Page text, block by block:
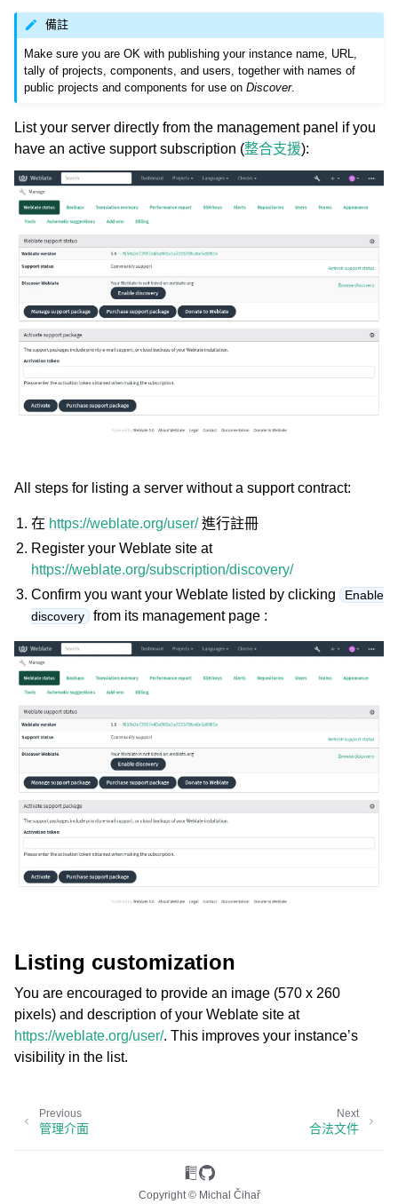
備註
Make sure you are OK with publishing your instance name, URL,
tally of projects, components, and users, together with names of
public projects and components for use onDiscover.
List your server directly from the management panel if you
have an active support subscription (整合支援):
All steps for listing a server without a support contract:
在 https://weblate.org/user/進行註冊
Register your Weblate site at
https://weblate.org/subscription/discovery/
Confirm you want your Weblate listed by clicking Enable
discovery from its management page :
Listing customization
You are encouraged to provide an image (570 x 260
pixels) and description of your Weblate site at
https://weblate.org/user/. This improves your instance’s
visibility in the list.
Next
合法文件
Previous
管理介面
Copyright © Michal Čihař